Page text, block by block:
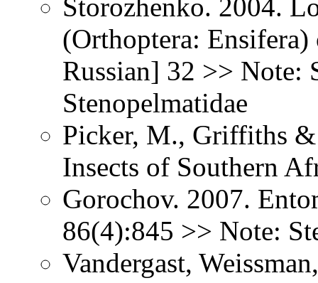
Storozhenko. 2004.
(Orthoptera:
Russian] 32 >> Note:
Stenopelmatidae
Picker, M., Griffiths
Insects of Southern
Gorochov. 2007.
86(4):845 >> Note:
Vandergast,